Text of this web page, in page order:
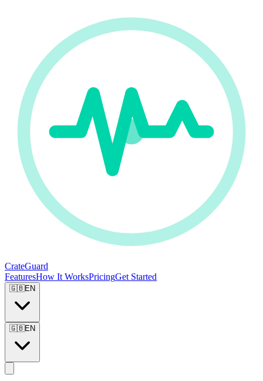
CrateGuard
FeaturesHow It WorksPricingGet Started
🇬🇧EN
🇬🇧EN